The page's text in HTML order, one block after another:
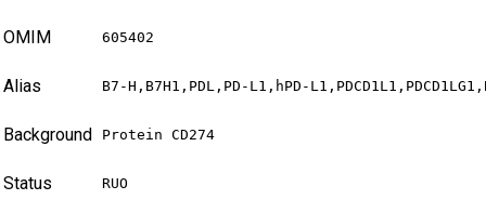
OMIM 605402
Alias B7-H,B7H1,PDL,PD-L1,hPD-
Background Protein CD274
Status RUO